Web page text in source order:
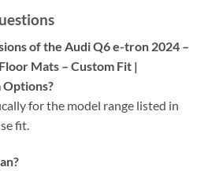
of the Audi Q6 e-tron 2024 –
Mats – Custom Fit |
for the model range listed in
fit.